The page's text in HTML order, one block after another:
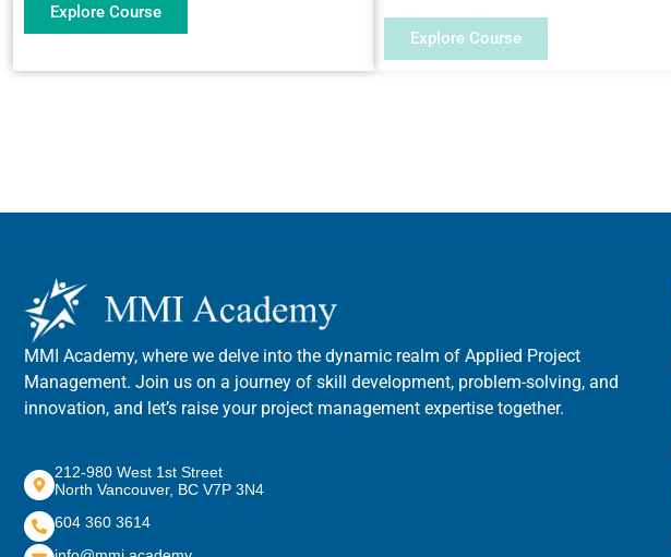
Explore Course
Explore Course
MMI Academy, where we delve into the dynamic realm of Applied Project
Management. Join us on a journey of skill development, problem-solving, and
innovation, and let’s raise your project management expertise together.
212-980 West 1st Street
North Vancouver, BC V7P 3N4
604 360 3614